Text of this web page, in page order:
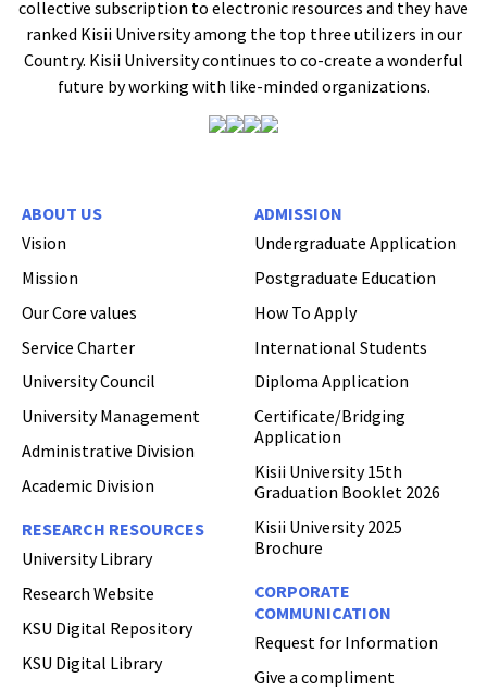
collective subscription to electronic resources and they have
ranked Kisii University among the top three utilizers in our
Country. Kisii University continues to co-create a wonderful
future by working with like-minded organizations.
Hi Welcome to Kisii University Customer Care Center.
ABOUT US
Vision
Mission
Our Core values
Service Charter
University Council
University Management
Administrative Division
Academic Division
RESEARCH RESOURCES
University Library
Research Website
KSU Digital Repository
KSU Digital Library
ADMISSION
Undergraduate Application
Postgraduate Education
How To Apply
International Students
Diploma Application
Certificate/Bridging
Application
Kisii University 15th
Graduation Booklet 2026
Kisii University 2025
Brochure
CORPORATE
COMMUNICATION
Request for Information
Give a compliment